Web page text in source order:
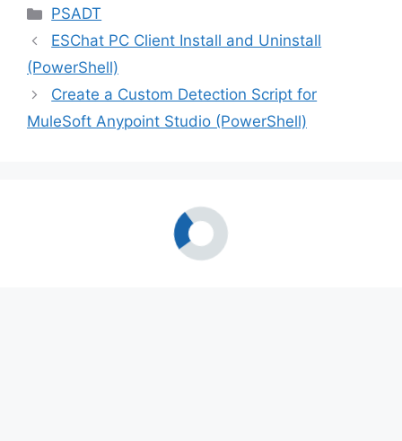
Categories
PSADT
ESChat PC Client Install and Uninstall
(PowerShell)
Create a Custom Detection Script for
MuleSoft Anypoint Studio (PowerShell)